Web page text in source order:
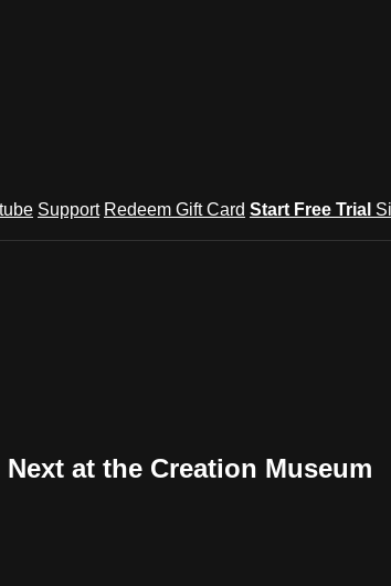
Support Redeem Gift Card Start Free Trial
at the Creation Museum